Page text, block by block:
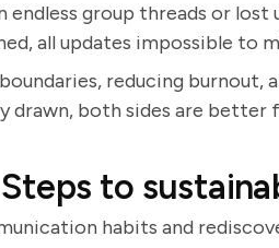
endless group threads or
all updates impossible to
reducing burnout,
drawn, both sides are better
to
habits and